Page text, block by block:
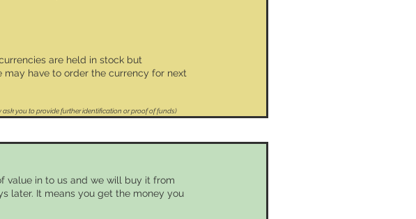
are held in stock but
have to order the currency for next
you to provide further identification or proof of funds)
value in to us and we will buy it from
later. It means you get the money you